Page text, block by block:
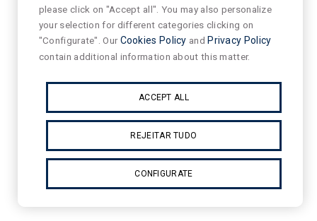
please click on "Accept all". You may also personalize
your selection for different categories clicking on
"Configurate". OurCookies Policy and Privacy Policy
contain additional information about this matter.
ACCEPT ALL
REJEITAR TUDO
CONFIGURATE